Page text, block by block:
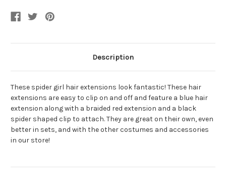
Description
These spider girl hair extensions look fantastic! These hair
extensions are easy to clip on and off and feature a blue hair
extension along with a braided red extension and a black
spider shaped clip to attach. They are great on their own, even
better in sets, and with the other costumes and accessories
in our store!